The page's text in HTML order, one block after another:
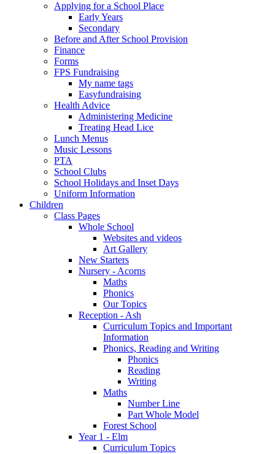
Applying for a School Place
Early Years
Secondary
Before and After School Provision
Finance
Forms
FPS Fundraising
My name tags
Easyfundraising
Health Advice
Administering Medicine
Treating Head Lice
Lunch Menus
Music Lessons
PTA
School Clubs
School Holidays and Inset Days
Uniform Information
Children
Class Pages
Whole School
Websites and videos
Art Gallery
New Starters
Nursery - Acorns
Maths
Phonics
Our Topics
Reception - Ash
Curriculum Topics and Important
Information
Phonics, Reading and Writing
Phonics
Reading
Writing
Maths
Number Line
Part Whole Model
Forest School
Year 1 - Elm
Curriculum Topics